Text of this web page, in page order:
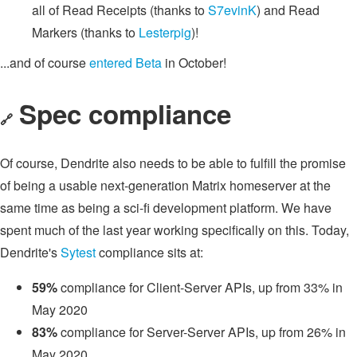
all of Read Receipts (thanks toS7evinK) and Read
Markers (thanks to Lesterpig)!
...and of courseentered Beta in October!
🔗 Spec compliance
Of course, Dendrite also needs to be able to fulfill the promise
of being a usable next-generation Matrix homeserver at the
same time as being a sci-fi development platform. We have
spent much of the last year working specifically on this. Today,
Dendrite'sSytestcompliance sits at:
59%compliance for Client-Server APIs, up from 33% in
May 2020
83%compliance for Server-Server APIs, up from 26% in